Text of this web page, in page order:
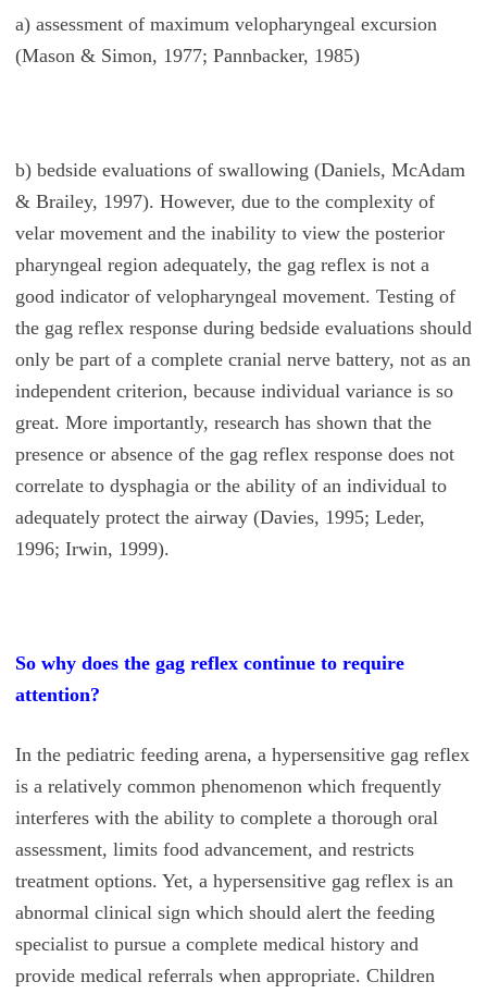
a) assessment of maximum velopharyngeal excursion
(Mason & Simon, 1977; Pannbacker, 1985)
b) bedside evaluations of swallowing (Daniels, McAdam
& Brailey, 1997). However, due to the complexity of
velar movement and the inability to view the posterior
pharyngeal region adequately, the gag reflex is not a
good indicator of velopharyngeal movement. Testing of
the gag reflex response during bedside evaluations should
only be part of a complete cranial nerve battery, not as an
independent criterion, because individual variance is so
great. More importantly, research has shown that the
presence or absence of the gag reflex response does not
correlate to dysphagia or the ability of an individual to
adequately protect the airway (Davies, 1995; Leder,
1996; Irwin, 1999).
So why does the gag reflex continue to require
attention?
In the pediatric feeding arena, a hypersensitive gag reflex
is a relatively common phenomenon which frequently
interferes with the ability to complete a thorough oral
assessment, limits food advancement, and restricts
treatment options. Yet, a hypersensitive gag reflex is an
abnormal clinical sign which should alert the feeding
specialist to pursue a complete medical history and
provide medical referrals when appropriate. Children